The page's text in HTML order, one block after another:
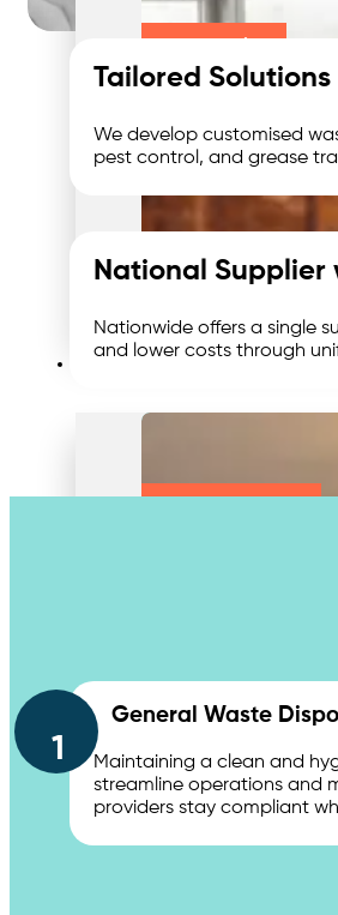
Small Business
Waste We
Secure Product
Tailored Solutions
We develop customised
pest control, and grease
National
Nationwide offers a single
and lower costs through
1
General Waste
Maintaining a clean and
streamline operations and
providers stay compliant